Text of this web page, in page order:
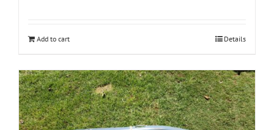
Add to cart Details